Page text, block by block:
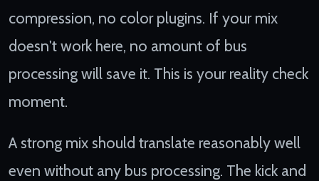
compression, no color plugins. If your mix
doesn't work here, no amount of bus
processing will save it. This is your reality check
moment.
A strong mix should translate reasonably well
even without any bus processing. The kick and